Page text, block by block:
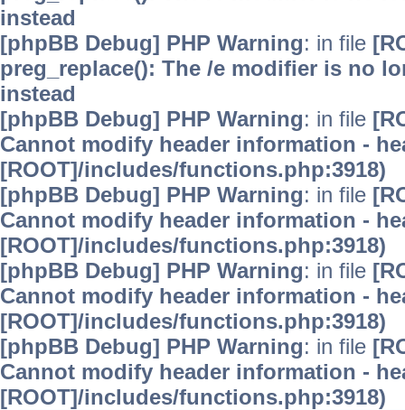
instead
[phpBB Debug] PHP Warning: in file
preg_replace(): The /e modifier is no
instead
[phpBB Debug] PHP Warning: in file
Cannot modify header information -
[ROOT]/includes/functions.php:3918)
[phpBB Debug] PHP Warning: in file
Cannot modify header information -
[ROOT]/includes/functions.php:3918)
[phpBB Debug] PHP Warning: in file
Cannot modify header information -
[ROOT]/includes/functions.php:3918)
[phpBB Debug] PHP Warning: in file
Cannot modify header information -
[ROOT]/includes/functions.php:3918)